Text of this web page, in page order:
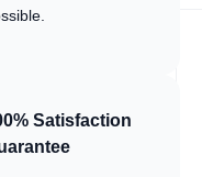
Satisfaction